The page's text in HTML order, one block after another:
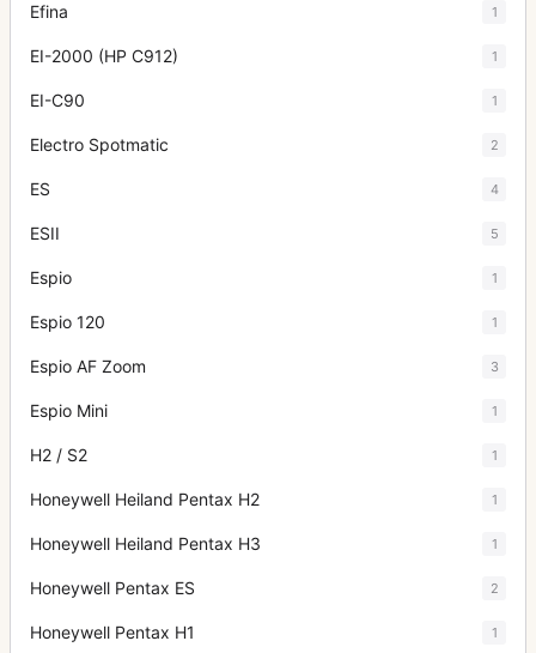
Efina 1
EI-2000 (HP C912) 1
EI-C90 1
Electro Spotmatic 2
ES 4
ESII 5
Espio 1
Espio 120 1
Espio AF Zoom 3
Espio Mini 1
H2 / S2 1
Honeywell Heiland Pentax H2 1
Honeywell Heiland Pentax H3 1
Honeywell Pentax ES 2
Honeywell Pentax H1 1